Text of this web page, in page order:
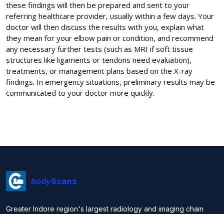
these findings will then be prepared and sent to your
referring healthcare provider, usually within a few days. Your
doctor will then discuss the results with you, explain what
they mean for your elbow pain or condition, and recommend
any necessary further tests (such as MRI if soft tissue
structures like ligaments or tendons need evaluation),
treatments, or management plans based on the X-ray
findings. In emergency situations, preliminary results may be
communicated to your doctor more quickly.
bodyScans
Greater Indore region's largest radiology and imaging chain